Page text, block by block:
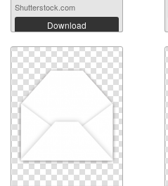
Shutterstock.com
Download